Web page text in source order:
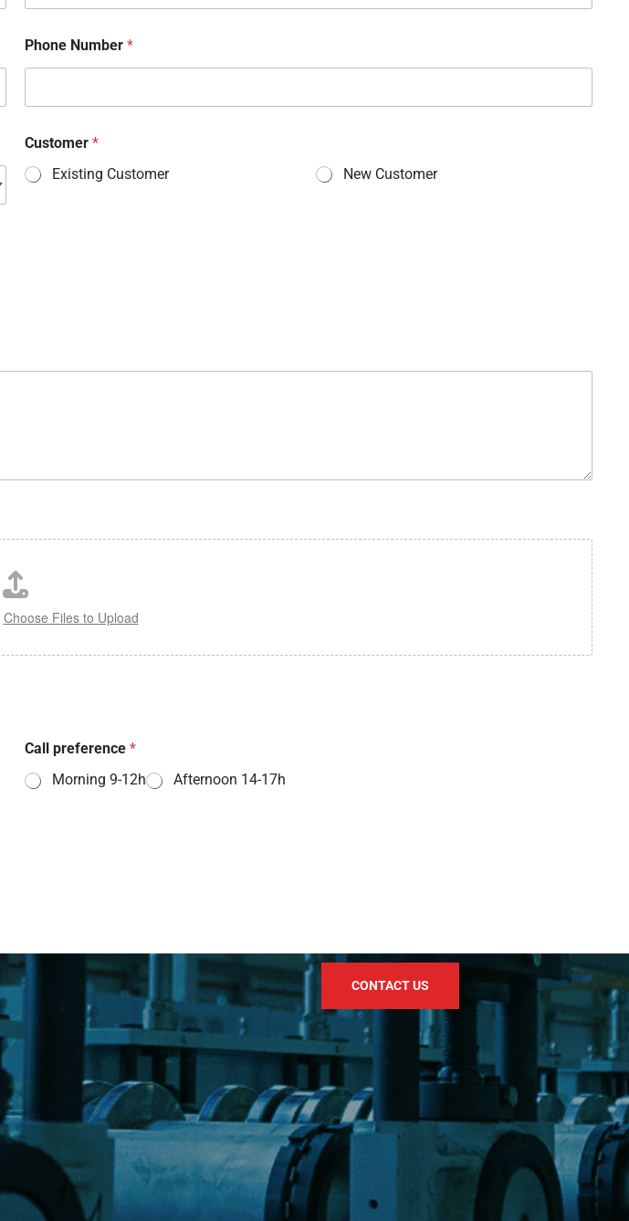
Phone Number *
Customer *
Existing Customer
New Customer
Choose Files to Upload
Call preference *
Morning 9-12h
Afternoon 14-17h
CONTACT US